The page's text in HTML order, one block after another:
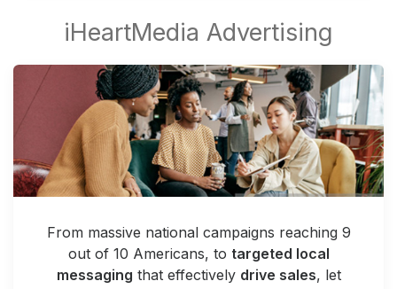
From massive national campaigns reaching 9
out of 10 Americans, to targeted local
messaging that effectively drive sales, let